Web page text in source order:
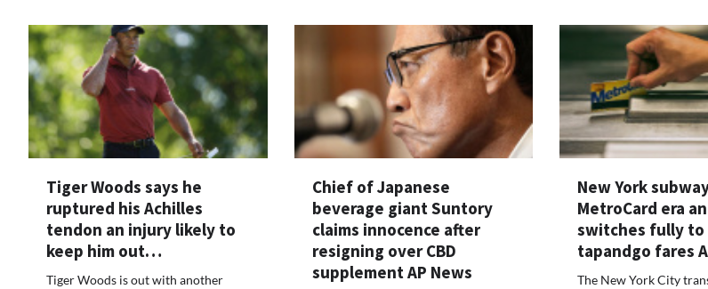
Tiger Woods says he
ruptured his Achilles
tendon an injury likely to
keep him out…
Tiger Woods is out with another
Chief of Japanese
beverage giant Suntory
claims innocence after
resigning over CBD
supplement AP News
New York
MetroCard era
switches fully to
tapandgo fares
The New York City